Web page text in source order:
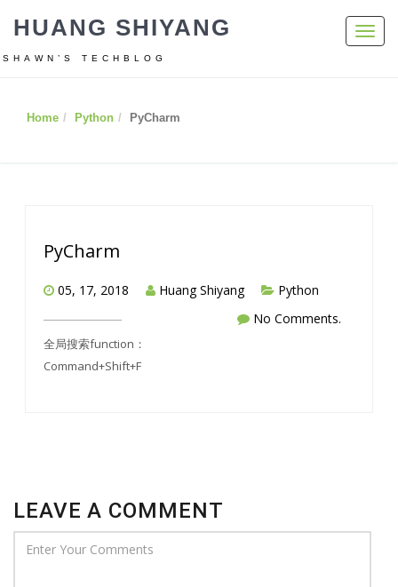
HUANG SHIYANG
SHAWN’S TECHBLOG
Home Python PyCharm
PyCharm
05, 17, 2018 Huang Shiyang
Python
No Comments.
全局搜索function：
Command+Shift+F
LEAVE A COMMENT